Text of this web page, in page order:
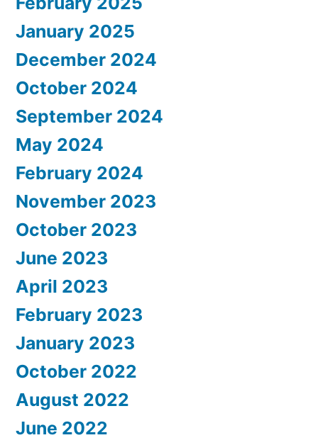
January 2025
December 2024
October 2024
September 2024
May 2024
February 2024
November 2023
October 2023
June 2023
April 2023
February 2023
January 2023
October 2022
August 2022
June 2022